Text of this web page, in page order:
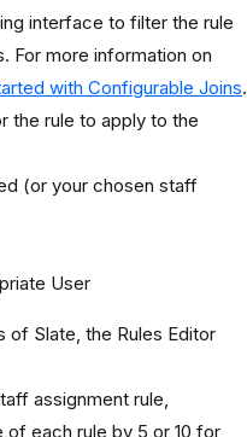
interface to filter the rule
For more information on
with Configurable Joins.
the rule to apply to the
(or your chosen staff
User
of Slate, the Rules Editor
assignment rule,
of each rule by 5 or 10 for